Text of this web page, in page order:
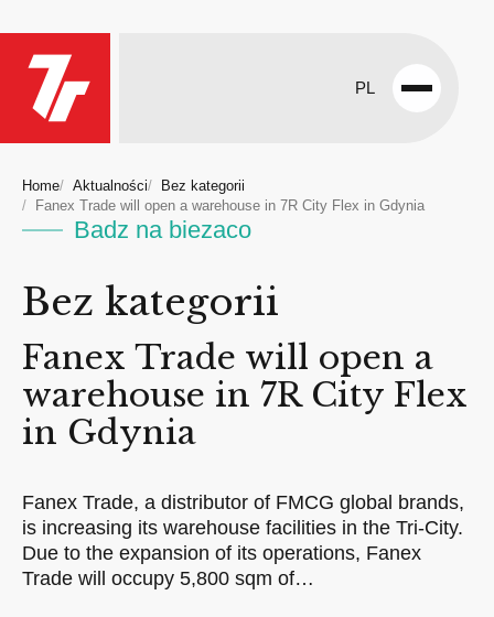
PL
Open
Home Aktualności
Bez kategorii
Fanex Trade will open a warehouse in 7R City Flex in Gdynia
Badz na biezaco
Bez kategorii
Fanex Trade will open a
warehouse in 7R City Flex
in Gdynia
Fanex Trade, a distributor of FMCG global brands,
is increasing its warehouse facilities in the Tri-City.
Due to the expansion of its operations, Fanex
Trade will occupy 5,800 sqm of…